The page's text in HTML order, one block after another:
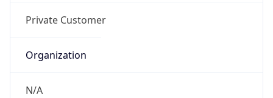
Private Customer
Organization
N/A